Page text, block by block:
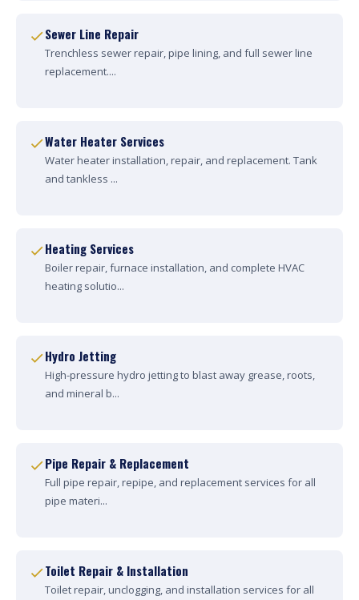
Sewer Line Repair
Trenchless sewer repair, pipe lining, and full sewer line
replacement....
Water Heater Services
Water heater installation, repair, and replacement. Tank
and tankless ...
Heating Services
Boiler repair, furnace installation, and complete HVAC
heating solutio...
Hydro Jetting
High-pressure hydro jetting to blast away grease, roots,
and mineral b...
Pipe Repair & Replacement
Full pipe repair, repipe, and replacement services for all
pipe materi...
Toilet Repair & Installation
Toilet repair, unclogging, and installation services for all